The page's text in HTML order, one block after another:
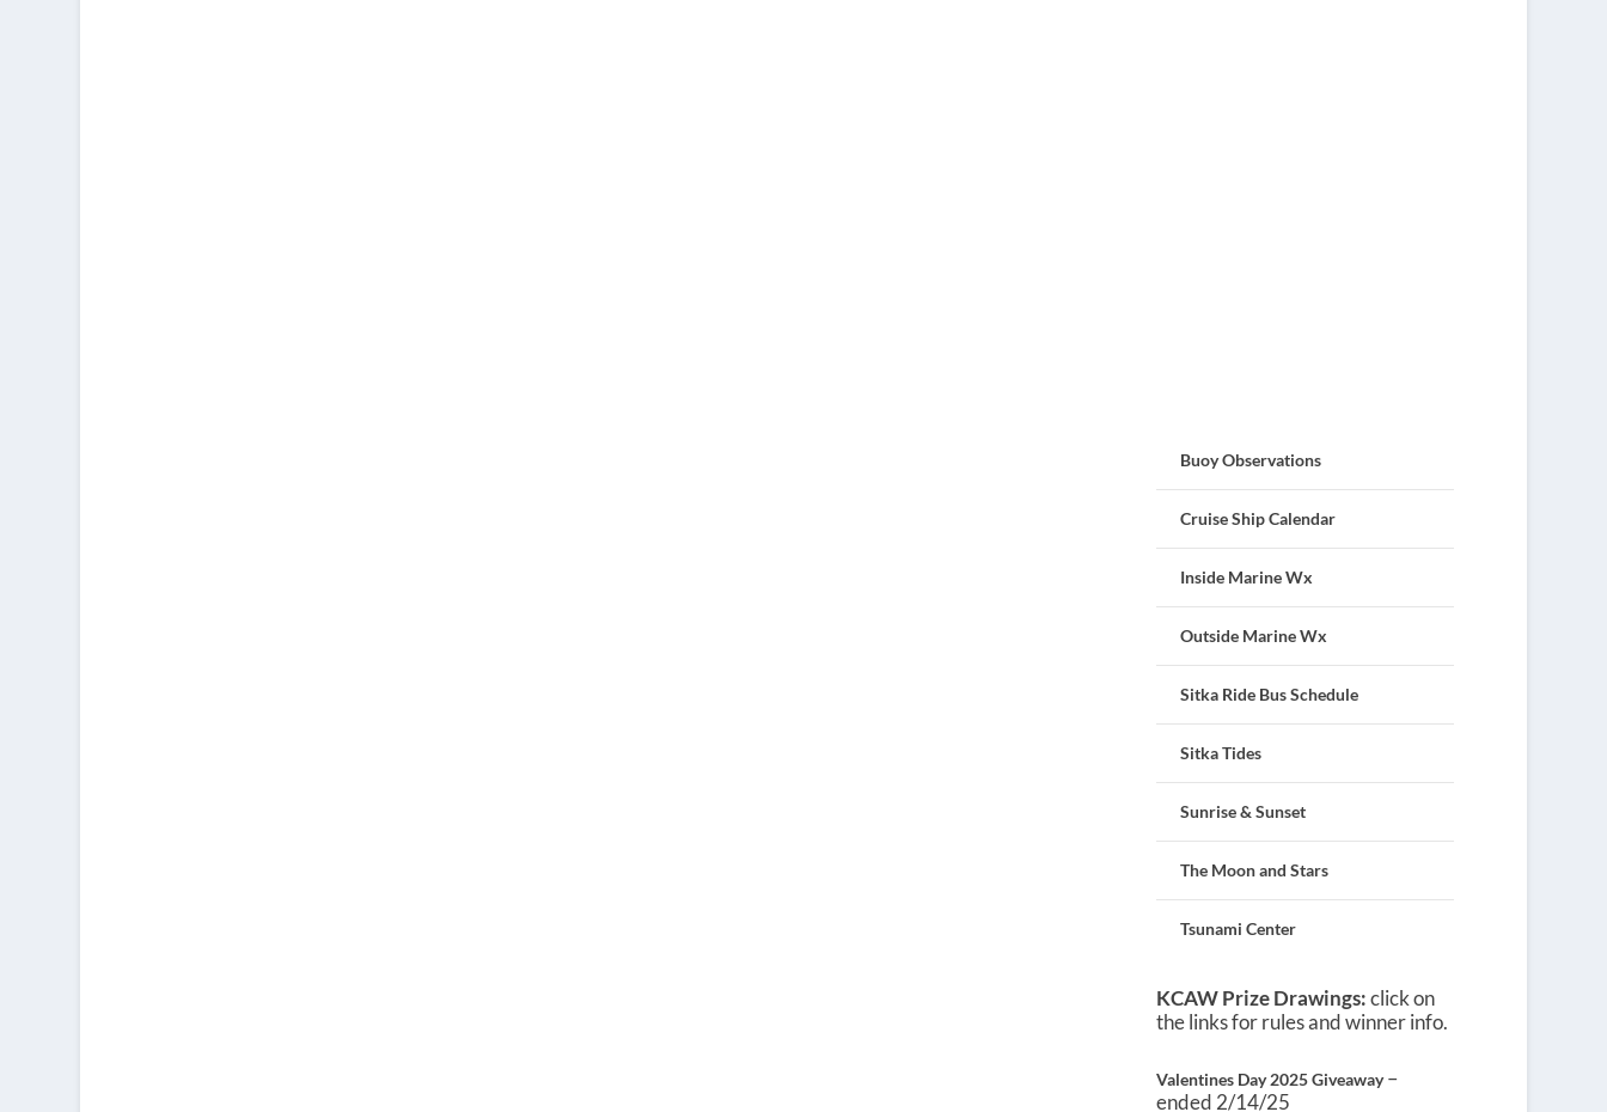
Buoy Observations
Cruise Ship Calendar
Inside Marine Wx
Outside Marine Wx
Sitka Ride Bus Schedule
Sitka Tides
Sunrise & Sunset
The Moon and Stars
Tsunami Center
KCAW Prize Drawings:click on
the links for rules and winner info.
Valentines Day 2025 Giveaway–
ended 2/14/25